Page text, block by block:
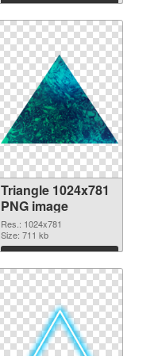
Download
Triangle 1024x781
PNG image
Res.: 1024x781
Size: 711 kb
Download